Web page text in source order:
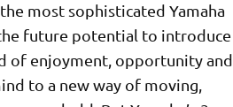
most sophisticated Yamaha
future potential to introduce
of enjoyment, opportunity and
to a new way of moving,